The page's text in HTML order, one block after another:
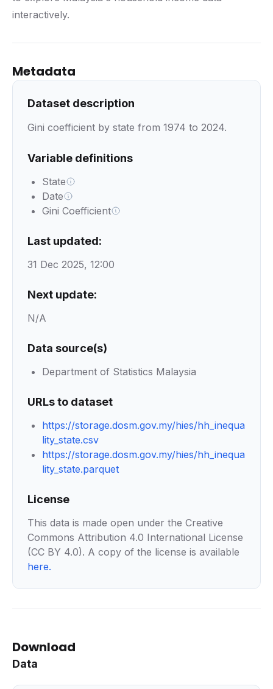
interactively.
Metadata
Dataset description
Gini coefficient by state from 1974 to 2024.
Variable definitions
State
Date
Gini Coefficient
Last updated:
31 Dec 2025, 12:00
Next update:
N/A
Data source(s)
Department of Statistics Malaysia
URLs to dataset
https://storage.dosm.gov.my/hies/hh_inequa
lity_state.csv
https://storage.dosm.gov.my/hies/hh_inequa
lity_state.parquet
License
This data is made open under the Creative
Commons Attribution 4.0 International License
(CC BY 4.0). A copy of the license is available
here.
Download
Data